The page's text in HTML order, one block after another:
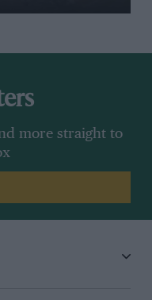
more straight to